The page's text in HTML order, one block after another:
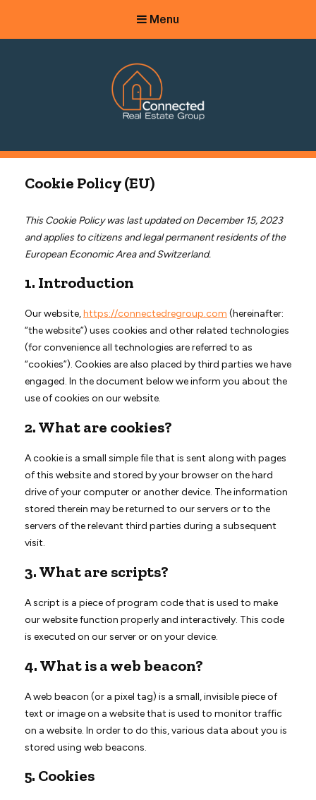
Menu
Managing Principal Broker Catherine Fisher
Cookie Policy (EU)
This Cookie Policy was last updated on December 15, 2023
and applies to citizens and legal permanent residents of the
European Economic Area and Switzerland.
1. Introduction
Our website,https://connectedregroup.com (hereinafter:
“the website”) uses cookies and other related technologies
(for convenience all technologies are referred to as
“cookies”). Cookies are also placed by third parties we have
engaged. In the document below we inform you about the
use of cookies on our website.
2. What are cookies?
A cookie is a small simple file that is sent along with pages
of this website and stored by your browser on the hard
drive of your computer or another device. The information
stored therein may be returned to our servers or to the
servers of the relevant third parties during a subsequent
visit.
3. What are scripts?
A script is a piece of program code that is used to make
our website function properly and interactively. This code
is executed on our server or on your device.
4. What is a web beacon?
A web beacon (or a pixel tag) is a small, invisible piece of
text or image on a website that is used to monitor traffic
on a website. In order to do this, various data about you is
stored using web beacons.
5. Cookies